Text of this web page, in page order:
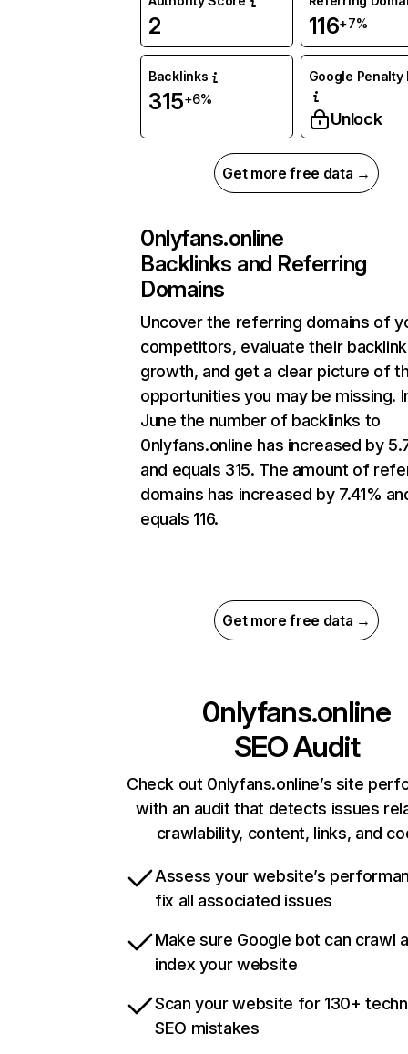
2 116+7%
Backlinks
315+6%
Google Penalty
Unlock
Get more free data →
0nlyfans.online
Backlinks and Referring
Domains
Uncover the referring domains of
competitors, evaluate their backlink
growth, and get a clear picture of
opportunities you may be missing.
June the number of backlinks to
0nlyfans.online has increased by
and equals 315. The amount of
domains has increased by 7.41%
equals 116.
Get more free data →
0nlyfans.online
SEO Audit
Check out 0nlyfans.online’s site
with an audit that detects issues
crawlability, content, links, and
Assess your website’s
fix all associated issues
Make sure Google bot can crawl
index your website
Scan your website for 130+
SEO mistakes